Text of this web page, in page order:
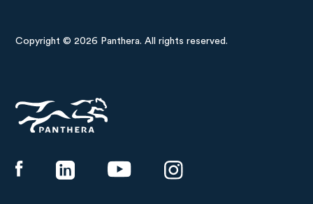
Copyright © 2026 Panthera. All rights reserved.